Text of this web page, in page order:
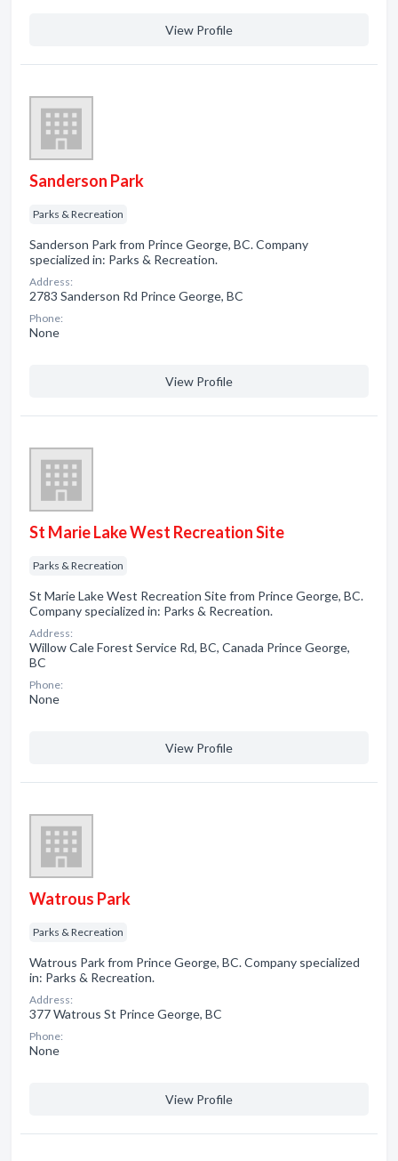
View Profile
Sanderson Park
Parks & Recreation
Sanderson Park from Prince George, BC. Company
specialized in: Parks & Recreation.
Address:
2783 Sanderson Rd Prince George, BC
Phone:
None
View Profile
St Marie Lake West Recreation Site
Parks & Recreation
St Marie Lake West Recreation Site from Prince George, BC.
Company specialized in: Parks & Recreation.
Address:
Willow Cale Forest Service Rd, BC, Canada Prince George,
BC
Phone:
None
View Profile
Watrous Park
Parks & Recreation
Watrous Park from Prince George, BC. Company specialized
in: Parks & Recreation.
Address:
377 Watrous St Prince George, BC
Phone:
None
View Profile